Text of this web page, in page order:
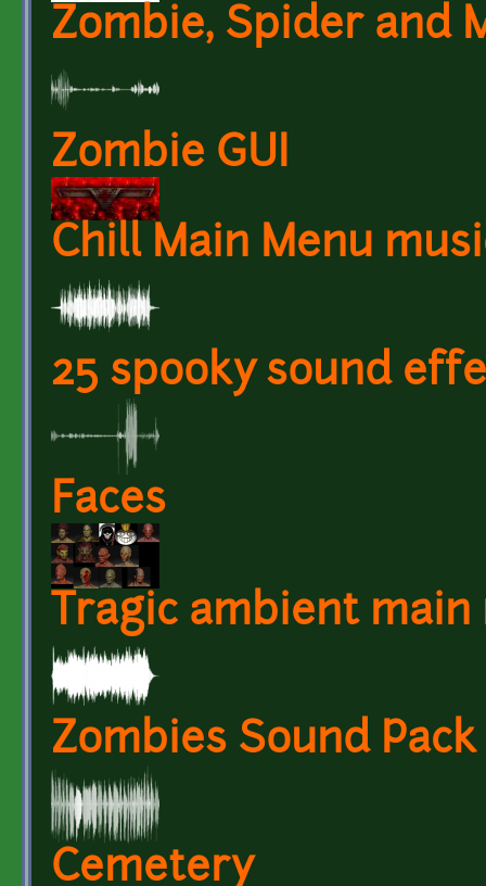
Zombie, Spider and
Zombie GUI
Chill Main Menu
25 spooky sound
Faces
Tragic ambient main
Zombies Sound Pack
Cemetery